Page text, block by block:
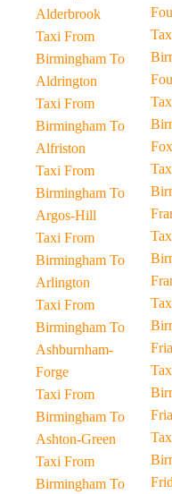
Alderbrook
Taxi From
Birmingham To
Aldrington
Taxi From
Birmingham To
Alfriston
Taxi From
Birmingham To
Argos-Hill
Taxi From
Birmingham To
Arlington
Taxi From
Birmingham To
Ashburnham-
Forge
Taxi From
Birmingham To
Ashton-Green
Taxi From
Birmingham To